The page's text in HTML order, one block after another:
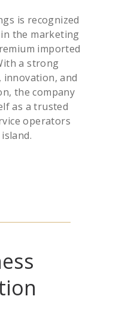
is recognized
the marketing
imported
a strong
innovation, and
the company
as a trusted
operators